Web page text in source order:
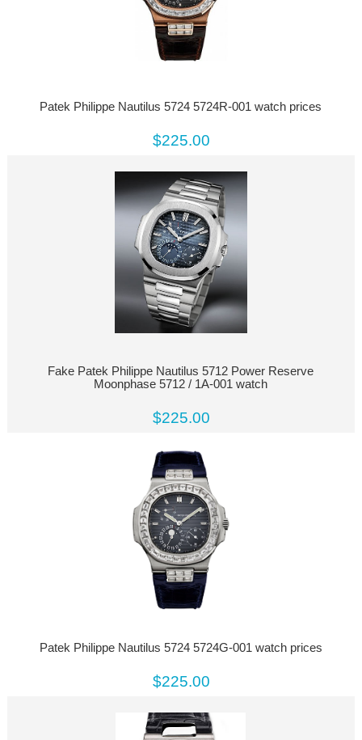
Patek Philippe Nautilus 5724 5724R-001 watch prices
$225.00
Fake Patek Philippe Nautilus 5712 Power Reserve
Moonphase 5712 / 1A-001 watch
$225.00
Patek Philippe Nautilus 5724 5724G-001 watch prices
$225.00